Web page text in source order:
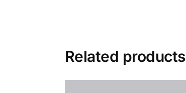
Related products